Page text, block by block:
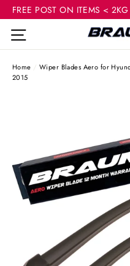
Skip
content
FREE POST ON ITEMS <
Site navigation
Home / Wiper Blades Aero for
2015